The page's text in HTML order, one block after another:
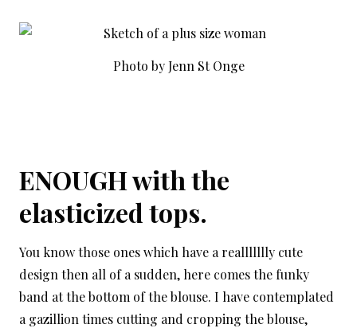
Photo by Jenn St Onge
ENOUGH with the
elasticized tops.
You know those ones which have a reallllllly cute
design then all of a sudden, here comes the funky
band at the bottom of the blouse. I have contemplated
a gazillion times cutting and cropping the blouse,